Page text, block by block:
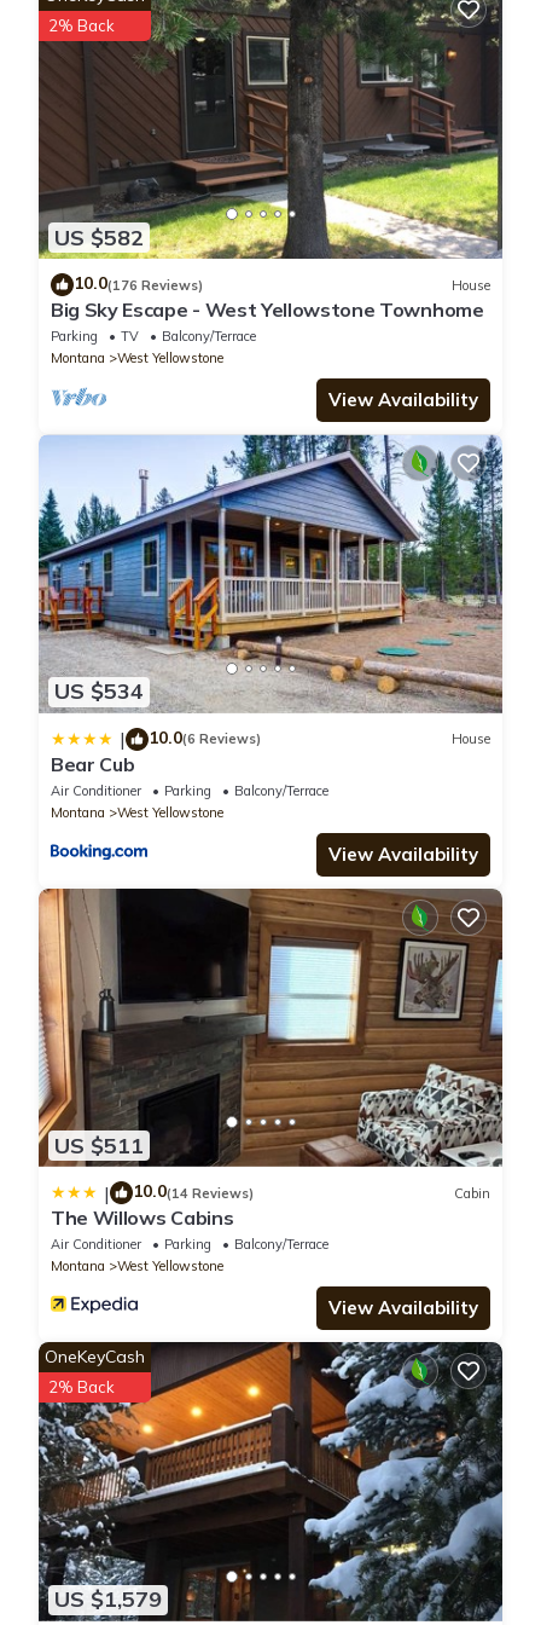
This Whiskey Springs Cabin in West Yellowstone is well
equipped and has all facilities that have been listed below.
Please note that these details were shared to us by
booking.com for the listed “Whiskey Springs Cabin”. We solely
rely on their shared details and are regarded as “accurate”. If
you have any concerns about the information or accuracy
describing this House, please let us know.
US $582
2% Back
10.0(176 Reviews) House
Big Sky Escape - West Yellowstone Townhome
Parking TV
Balcony/Terrace
Montana
West Yellowstone
View Availability
US $534
| 10.0(6 Reviews) House
Bear Cub
Air Conditioner Parking
Balcony/Terrace
Montana
West Yellowstone
View Availability
US $511
| 10.0(14 Reviews) Cabin
The Willows Cabins
Air Conditioner Parking
Balcony/Terrace
Montana
West Yellowstone
View Availability
US $1,579
OneKeyCash
2% Back